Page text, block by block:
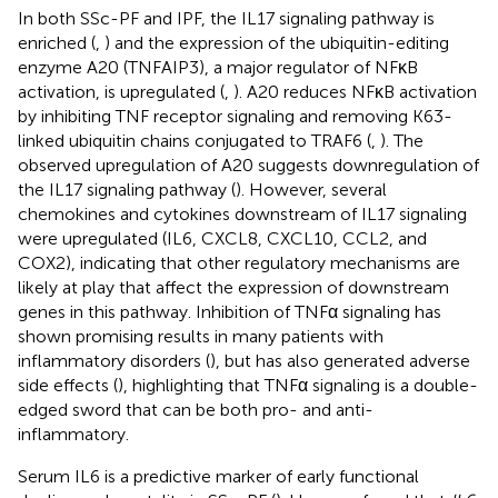
In both SSc-PF and IPF, the IL17 signaling pathway is
enriched ( ) and the expression of the ubiquitin-editing
enzyme A20 (TNFAIP3), a major regulator of NFκB
activation, is upregulated ( ). A20 reduces NFκB activation
by inhibiting TNF receptor signaling and removing K63-
linked ubiquitin chains conjugated to TRAF6 ( ). The
observed upregulation of A20 suggests downregulation of
the IL17 signaling pathway (). However, several
chemokines and cytokines downstream of IL17 signaling
were upregulated (IL6, CXCL8, CXCL10, CCL2, and
COX2), indicating that other regulatory mechanisms are
likely at play that affect the expression of downstream
genes in this pathway. Inhibition of TNFα signaling has
shown promising results in many patients with
inflammatory disorders (), but has also generated adverse
side effects (), highlighting that TNFα signaling is a double-
edged sword that can be both pro- and anti-
inflammatory.
Serum IL6 is a predictive marker of early functional